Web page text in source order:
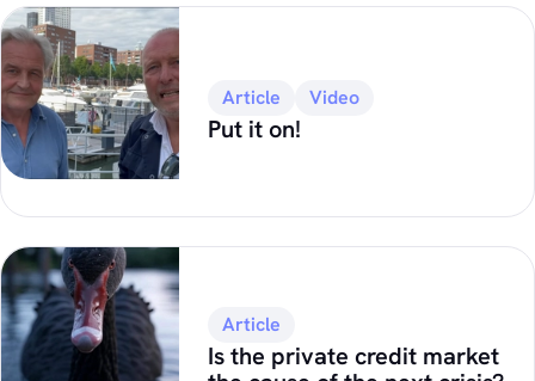
Article Video
Put it on!
Article
Is the private credit market